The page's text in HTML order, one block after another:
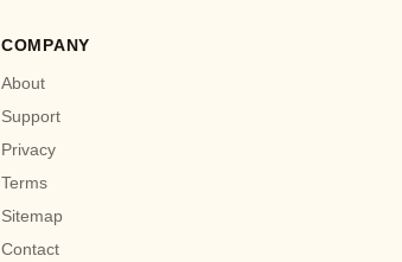
COMPANY
About
Support
Privacy
Terms
Sitemap
Contact